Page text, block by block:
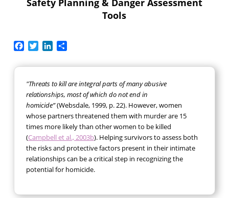
Safety Planning & Danger Assessment
Tools
Facebook
TwitterLinkedIn
Share
"Threats to kill are integral parts of many abusive
relationships, most of which do not end in
homicide”(Websdale, 1999, p. 22). However, women
whose partners threatened them with murder are 15
times more likely than other women to be killed
(Campbell et al., 2003b). Helping survivors to assess both
the risks and protective factors present in their intimate
relationships can be a critical step in recognizing the
potential for homicide.